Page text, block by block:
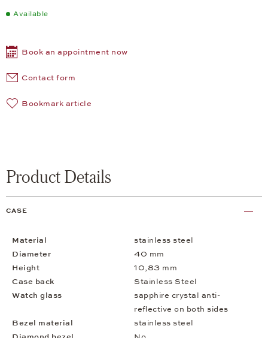
Available
Book an appointment now
Contact form
Bookmark article
Product Details
CASE
Material
stainless steel
Diameter
40 mm
Height
10,83 mm
Case back
Stainless Steel
Watch glass
sapphire crystal anti-
reflective on both sides
Bezel material
stainless steel